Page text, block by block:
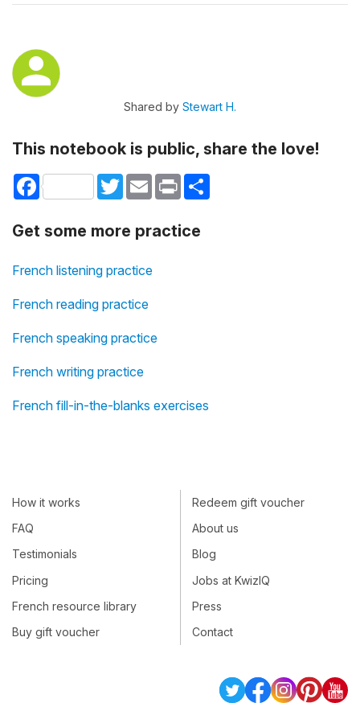
Shared by Stewart H.
This notebook is public, share the love!
Facebook TwitterEmail Print
Get some more practice
French listening practice
French reading practice
French speaking practice
French writing practice
French fill-in-the-blanks exercises
How it works
FAQ
Testimonials
Pricing
French resource library
Buy gift voucher
Redeem gift voucher
About us
Blog
Jobs at KwizIQ
Press
Contact